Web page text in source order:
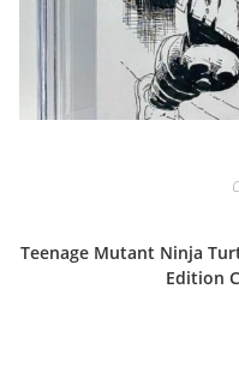
Teenage Mutant Ninja
Edition